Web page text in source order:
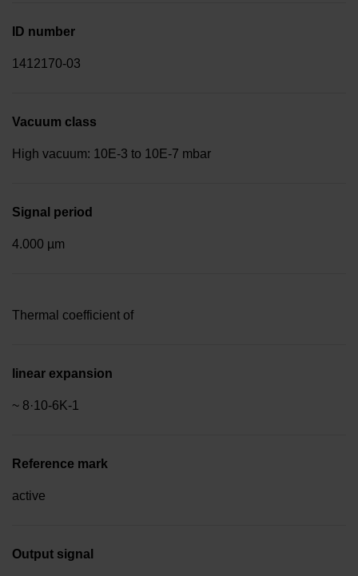
ID number
1412170-03
Vacuum class
High vacuum: 10E-3 to 10E-7 mbar
Signal period
4.000 µm
Thermal coefficient of
linear expansion
~ 8·10-6K-1
Reference mark
active
Output signal